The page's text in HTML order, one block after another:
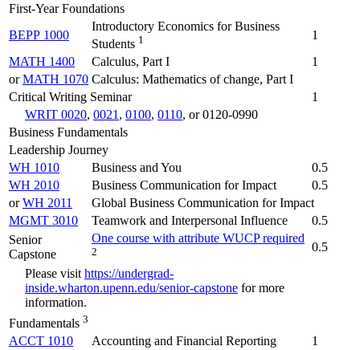
First-Year Foundations
BEPP 1000
Introductory Economics for Business
Students 1
1
MATH 1400
Calculus, Part I
1
orMATH 1070 Calculus: Mathematics of change, Part I
Critical Writing Seminar
1
WRIT 0020, 0021 , 0100, 0110, or 0120-0990
Business Fundamentals
Leadership Journey
WH 1010
Business and You
0.5
WH 2010
Business Communication for Impact
0.5
orWH 2011
Global Business Communication for Impact
MGMT 3010
Teamwork and Interpersonal Influence
0.5
Senior
Capstone
One course with attribute WUCP required
2
0.5
Please visit https://undergrad-
inside.wharton.upenn.edu/senior-capstone for more
information.
Fundamentals 3
ACCT 1010 Accounting and Financial Reporting
1